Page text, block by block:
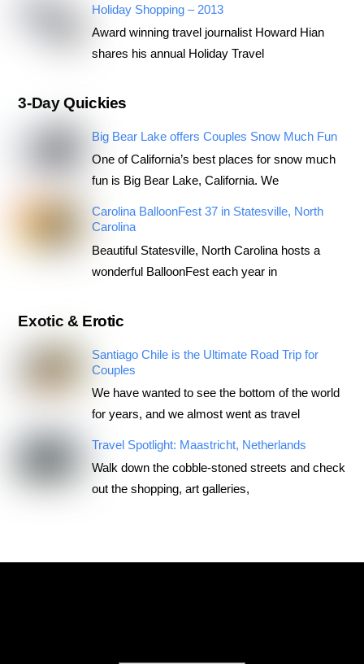
Holiday Shopping – 2013
Award winning travel journalist Howard Hian
shares his annual Holiday Travel
3-Day Quickies
Big Bear Lake offers Couples Snow Much Fun
One of California’s best places for snow much
fun is Big Bear Lake, California. We
Carolina BalloonFest 37 in Statesville, North
Carolina
Beautiful Statesville, North Carolina hosts a
wonderful BalloonFest each year in
Exotic & Erotic
Santiago Chile is the Ultimate Road Trip for
Couples
We have wanted to see the bottom of the world
for years, and we almost went as travel
Travel Spotlight: Maastricht, Netherlands
Walk down the cobble-stoned streets and check
out the shopping, art galleries,